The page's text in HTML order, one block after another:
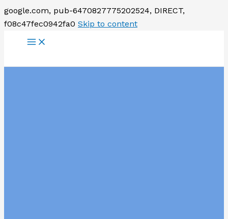
google.com, pub-6470827775202524, DIRECT,
f08c47fec0942fa0 Skip to content